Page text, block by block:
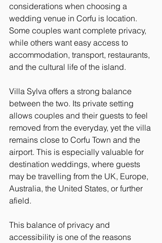
considerations when choosing a
wedding venue in Corfu is location.
Some couples want complete privacy,
while others want easy access to
accommodation, transport, restaurants,
and the cultural life of the island.
Villa Sylva offers a strong balance
between the two. Its private setting
allows couples and their guests to feel
removed from the everyday, yet the villa
remains close to Corfu Town and the
airport. This is especially valuable for
destination weddings, where guests
may be travelling from the UK, Europe,
Australia, the United States, or further
afield.
This balance of privacy and
accessibility is one of the reasons